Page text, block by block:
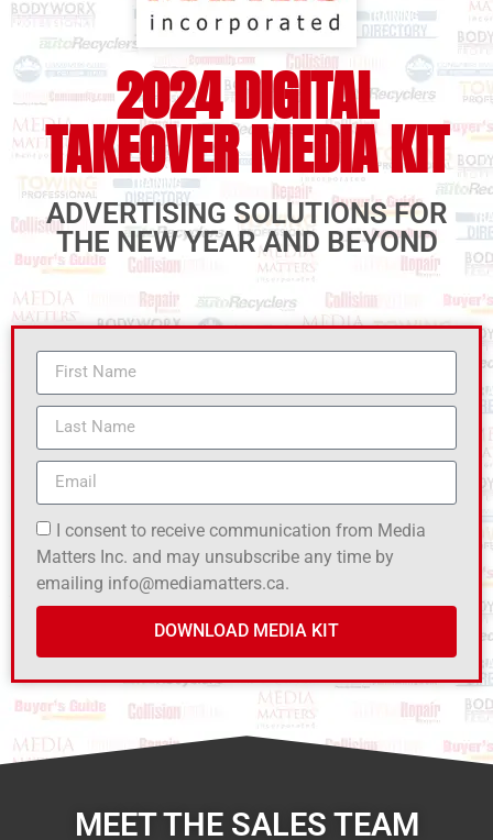
2024 DIGITAL
TAKEOVER MEDIA KIT
ADVERTISING SOLUTIONS FOR
THE NEW YEAR AND BEYOND
I consent to receive communication from Media
Matters Inc. and may unsubscribe any time by
emailing info@mediamatters.ca.
DOWNLOAD MEDIA KIT
MEET THE SALES TEAM